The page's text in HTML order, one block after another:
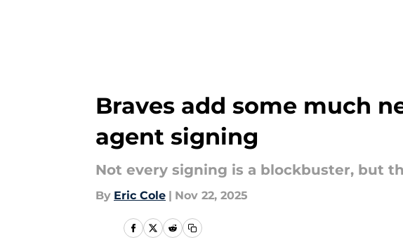
Braves add some much
agent signing
Not every signing is a blockbuster, but
By Eric Cole | Nov 22, 2025